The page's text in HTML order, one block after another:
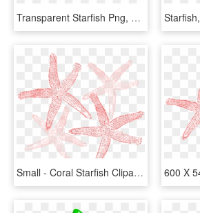
Transparent Starfish Png, Png Download
Small - Coral Starfish Clipart, HD Png Download